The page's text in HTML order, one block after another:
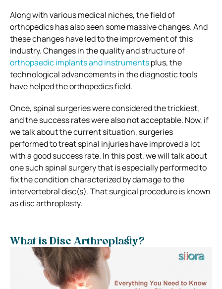
Along with various medical niches, the field of
orthopedics has also seen some massive changes. And
these changes have led to the improvement of this
industry. Changes in the quality and structure of
orthopaedic implants and instrumentsplus, the
technological advancements in the diagnostic tools
have helped the orthopedics field.
Once, spinal surgeries were considered the trickiest,
and the success rates were also not acceptable. Now, if
we talk about the current situation, surgeries
performed to treat spinal injuries have improved a lot
with a good success rate. In this post, we will talk about
one such spinal surgery that is especially performed to
fix the condition characterized by damage to the
intervertebral disc(s). That surgical procedure is known
as disc arthroplasty.
What is Disc Arthroplasty?